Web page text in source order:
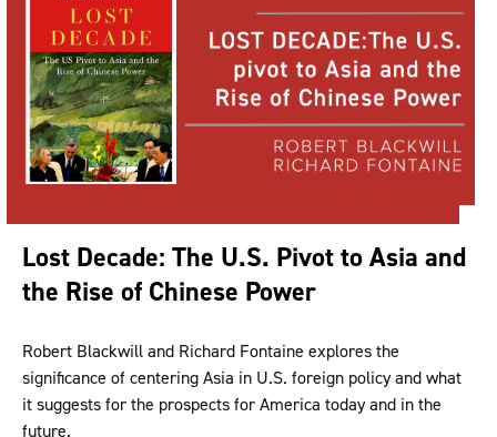
Lost Decade: The U.S. Pivot to Asia and
the Rise of Chinese Power
Robert Blackwill and Richard Fontaine explores the
significance of centering Asia in U.S. foreign policy and what
it suggests for the prospects for America today and in the
future.